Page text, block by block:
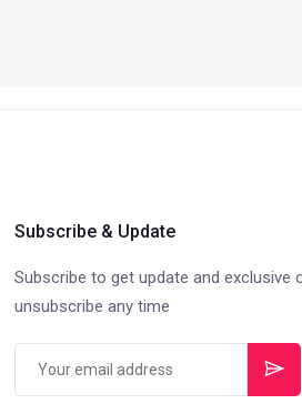
Subscribe & Update
Subscribe to get update and exclusive
unsubscribe any time